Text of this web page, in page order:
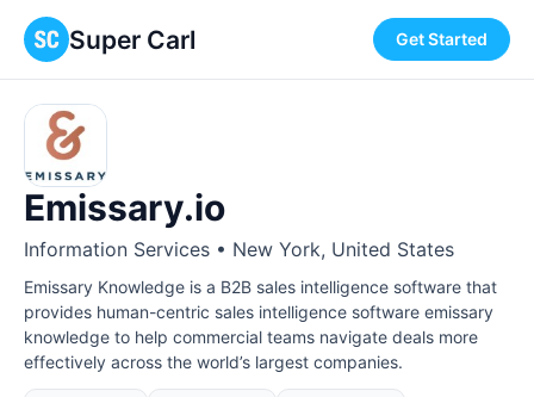
Super Carl Get Started
Emissary.io
Information Services • New York, United States
Emissary Knowledge is a B2B sales intelligence software that
provides human-centric sales intelligence software emissary
knowledge to help commercial teams navigate deals more
effectively across the world’s largest companies.